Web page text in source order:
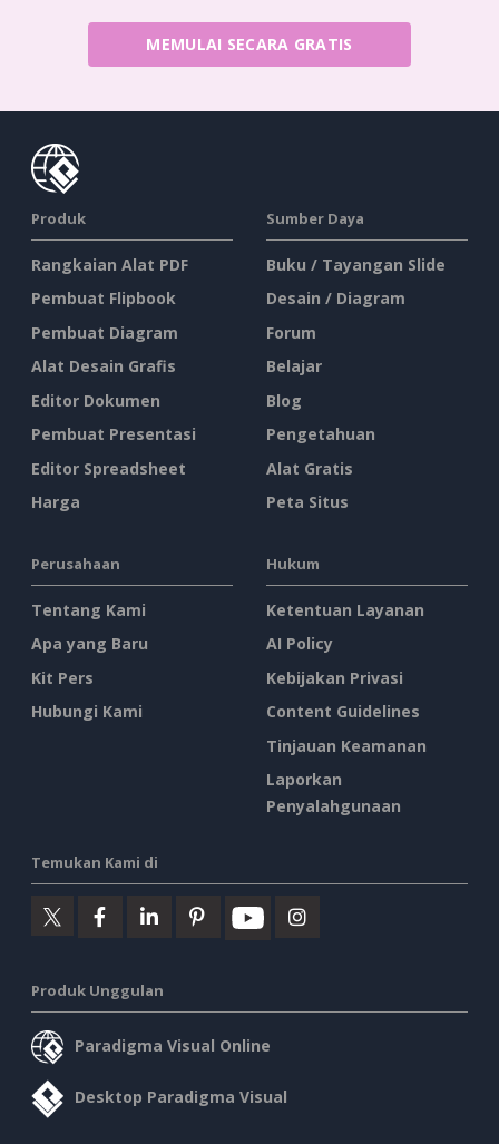
MEMULAI SECARA GRATIS
Produk
Rangkaian Alat PDF
Pembuat Flipbook
Pembuat Diagram
Alat Desain Grafis
Editor Dokumen
Pembuat Presentasi
Editor Spreadsheet
Harga
Sumber Daya
Buku / Tayangan Slide
Desain / Diagram
Forum
Belajar
Blog
Pengetahuan
Alat Gratis
Peta Situs
Perusahaan
Tentang Kami
Apa yang Baru
Kit Pers
Hubungi Kami
Hukum
Ketentuan Layanan
AI Policy
Kebijakan Privasi
Content Guidelines
Tinjauan Keamanan
Laporkan
Penyalahgunaan
Temukan Kami di
Produk Unggulan
Paradigma Visual Online
Desktop Paradigma Visual